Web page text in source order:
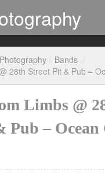
/ Bands /
28th Street Pit & Pub –
Limbs @
Pub – Ocean